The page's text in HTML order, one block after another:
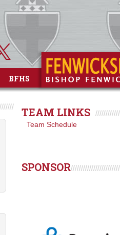
BFHS
TEAM LINKS
Team Schedule
SPONSOR